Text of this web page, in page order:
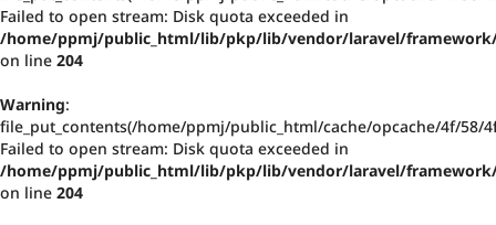
Failed to open stream: Disk quota exceeded in
/home/ppmj/public_html/lib/pkp/lib/vendor/laravel/
on line 204
Warning:
file_put_contents(/home/ppmj/public_html/cache/opcache/4f/58/
Failed to open stream: Disk quota exceeded in
/home/ppmj/public_html/lib/pkp/lib/vendor/laravel/
on line 204